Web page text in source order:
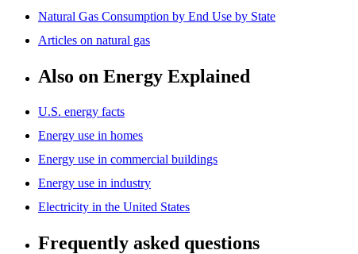
Natural Gas Consumption by End Use by State
Articles on natural gas
Also on Energy Explained
U.S. energy facts
Energy use in homes
Energy use in commercial buildings
Energy use in industry
Electricity in the United States
Frequently asked questions